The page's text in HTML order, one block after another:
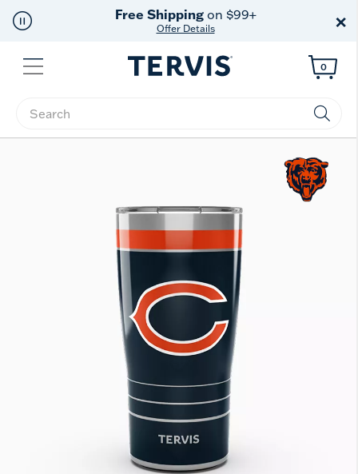
Free Shippingon $99+
Offer Details ×
Menu
Enter Keyword or Item No.
0